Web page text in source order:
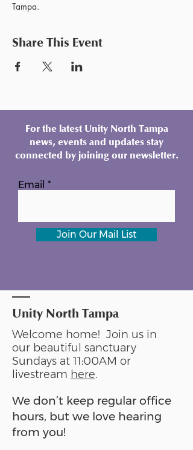
Tampa.
Share This Event
For the latest Unity North Tampa
news, events and updates stay
connected by joining our newsletter.
Email
Join Our Mail List
Unity North Tampa
Welcome home! Join us in
our beautiful sanctuary
Sundays at 11:00AM or
livestream here.
We don’t keep regular office
hours, but we love hearing
from you!